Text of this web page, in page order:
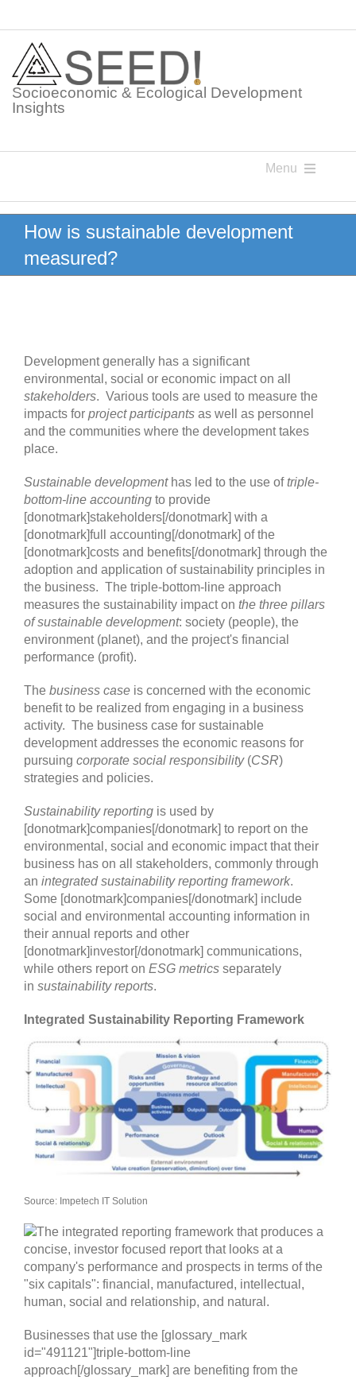
content
Socioeconomic & Ecological Development
Insights
Menu
Knowledge Points
Glossaries
How is sustainable development
measured?
Development generally has a significant
environmental, social or economic impact on all
stakeholders. Various tools are used to measure the
impacts for project participants as well as personnel
and the communities where the development takes
place.
Sustainable developmenthas led to the use oftriple-
bottom-line accounting to provide
[donotmark]stakeholders[/donotmark] with a
[donotmark]full accounting[/donotmark] of the
[donotmark]costs and benefits[/donotmark] through the
adoption and application of sustainability principles in
the business. The triple-bottom-line approach
measures the sustainability impact on the three pillars
of sustainable development: society (people), the
environment (planet), and the project's financial
performance (profit).
The business case is concerned with the economic
benefit to be realized from engaging in a business
activity. The business case for sustainable
development addresses the economic reasons for
pursuing corporate social responsibility(CSR)
strategies and policies.
Sustainability reporting is used by
[donotmark]companies[/donotmark] to report on the
environmental, social and economic impact that their
business has on all stakeholders, commonly through
an integrated sustainability reporting framework.
Some [donotmark]companies[/donotmark] include
social and environmental accounting information in
their annual reports and other
[donotmark]investor[/donotmark] communications,
while others report on ESG metrics separately
in sustainability reports.
Integrated Sustainability Reporting Framework
Source: Impetech IT Solution
Businesses that use the [glossary_mark
id="491121"]triple-bottom-line
approach[/glossary_mark] are benefiting from the